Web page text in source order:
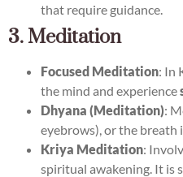
that require guidance.
3. Meditation
Focused Meditation: In
the mind and experience
Dhyana (Meditation):
eyebrows), or the breath
Kriya Meditation:
spiritual awakening. It is